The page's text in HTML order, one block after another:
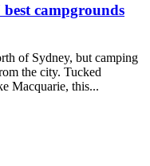
campgrounds
of Sydney, but camping
the city. Tucked
Macquarie, this...